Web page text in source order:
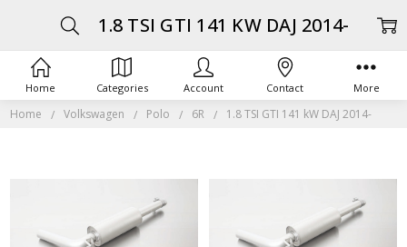
Home Volkswagen Polo 6R 1.8 TSI GTI 141 kW DAJ 2014-
1.8 TSI GTI 141 KW DAJ 2014-
Home Categories Account Contact More